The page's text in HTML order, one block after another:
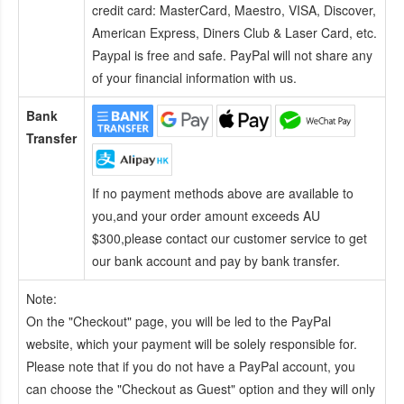
credit card: MasterCard, Maestro, VISA, Discover,
American Express, Diners Club & Laser Card, etc.
Paypal is free and safe. PayPal will not share any
of your financial information with us.
Bank
Transfer
If no payment methods above are available to
you,and your order amount exceeds AU
$300,please contact our customer service to get
our bank account and pay by bank transfer.
Note:
On the "Checkout" page, you will be led to the PayPal
website, which your payment will be solely responsible for.
Please note that if you do not have a PayPal account, you
can choose the "Checkout as Guest" option and they will only